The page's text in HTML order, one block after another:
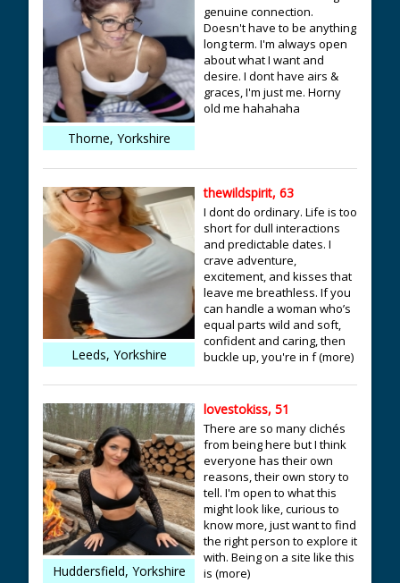
Thorne, Yorkshire
genuine connection.
Doesn't have to be anything
long term. I'm always open
about what I want and
desire. I dont have airs &
graces, I'm just me. Horny
old me hahahaha
Leeds, Yorkshire
thewildspirit, 63
I dont do ordinary. Life is too
short for dull interactions
and predictable dates. I
crave adventure,
excitement, and kisses that
leave me breathless. If you
can handle a woman who’s
equal parts wild and soft,
confident and caring, then
buckle up, you're in f (more)
Huddersfield, Yorkshire
lovestokiss, 51
There are so many clichés
from being here but I think
everyone has their own
reasons, their own story to
tell. I'm open to what this
might look like, curious to
know more, just want to find
the right person to explore it
with. Being on a site like this
is (more)